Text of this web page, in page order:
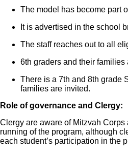
The model has become part
It is advertised in the school
The staff reaches out to all
6th graders and their
There is a 7th and 8th grade
families are invited.
Role of governance and Clergy:
Clergy are aware of Mitzvah
running of the program, although
each student’s participation in the